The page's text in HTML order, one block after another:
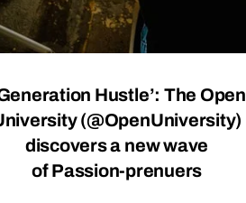
Hustle’: The Open
(@OpenUniversity)
discovers a new wave
of Passion-prenuers